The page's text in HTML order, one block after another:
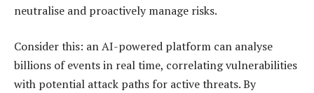
neutralise and proactively manage risks.
Consider this: an AI-powered platform can analyse
billions of events in real time, correlating vulnerabilities
with potential attack paths for active threats. By